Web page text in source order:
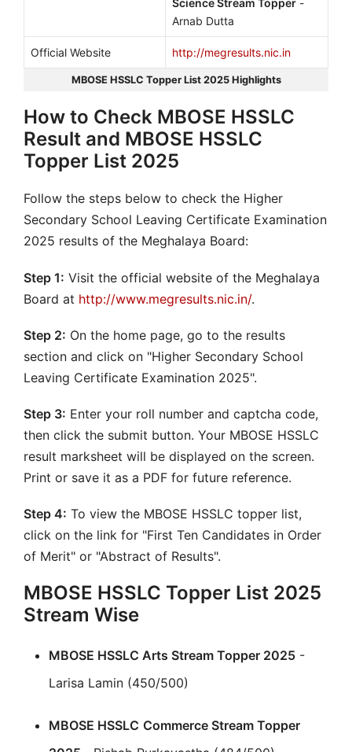
Science Stream Topper -
Arnab Dutta
Official Website http://megresults.nic.in
MBOSE HSSLC Topper List 2025 Highlights
How to Check MBOSE HSSLC
Result and MBOSE HSSLC
Topper List 2025
Follow the steps below to check the Higher
Secondary School Leaving Certificate Examination
2025 results of the Meghalaya Board:
Step 1: Visit the official website of the Meghalaya
Board at http://www.megresults.nic.in/.
Step 2: On the home page, go to the results
section and click on "Higher Secondary School
Leaving Certificate Examination 2025".
Step 3: Enter your roll number and captcha code,
then click the submit button. Your MBOSE HSSLC
result marksheet will be displayed on the screen.
Print or save it as a PDF for future reference.
Step 4: To view the MBOSE HSSLC topper list,
click on the link for "First Ten Candidates in Order
of Merit" or "Abstract of Results".
MBOSE HSSLC Topper List 2025
Stream Wise
MBOSE HSSLC Arts Stream Topper 2025 -
Larisa Lamin (450/500)
MBOSE HSSLC Commerce Stream Topper